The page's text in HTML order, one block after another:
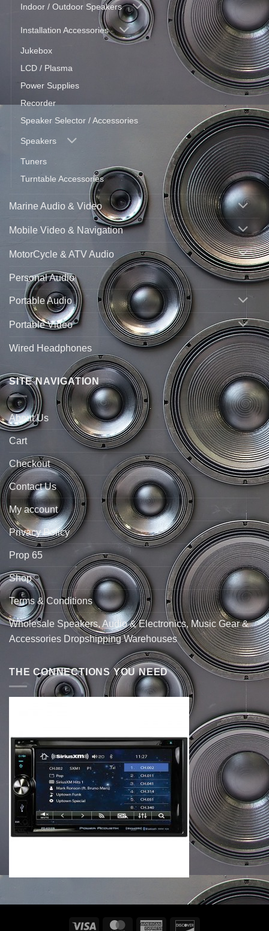
Indoor / Outdoor Speakers
Installation Accessories
Jukebox
LCD / Plasma
Power Supplies
Recorder
Speaker Selector / Accessories
Speakers
Tuners
Turntable Accessories
Marine Audio & Video
Mobile Video & Navigation
MotorCycle & ATV Audio
Personal Audio
Portable Audio
Portable Video
Wired Headphones
SITE NAVIGATION
About Us
Cart
Checkout
Contact Us
My account
Privacy Policy
Prop 65
Shop
Terms & Conditions
Wholesale Speakers, Audio & Electronics, Music Gear &
Accessories Dropshipping Warehouses
THE CONNECTIONS YOU NEED
Visa MasterCardAmerican